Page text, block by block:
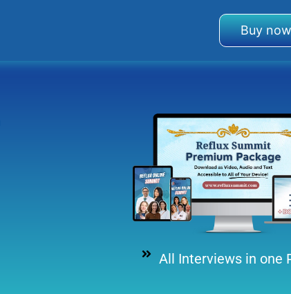
Buy now
All Interviews in one